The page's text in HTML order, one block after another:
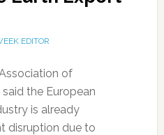
EDITOR
of
the European
is already
disruption due to